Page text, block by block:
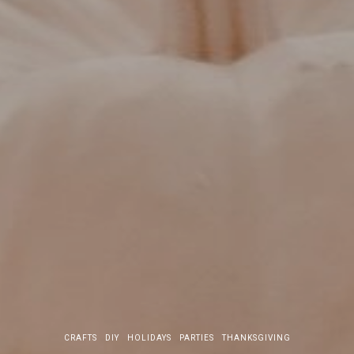
CRAFTS DIY HOLIDAYS PARTIES THANKSGIVING